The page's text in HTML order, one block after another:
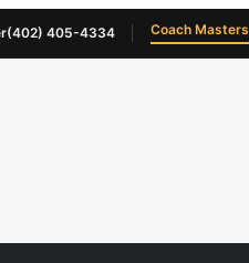
(402) 405-4334 Coach Masters